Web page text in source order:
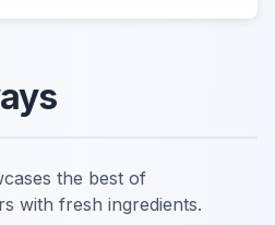
the best of
with fresh ingredients.